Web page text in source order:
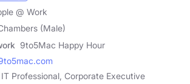
@ Work
(Male)
9to5Mac Happy Hour
IT Professional, Corporate Executive